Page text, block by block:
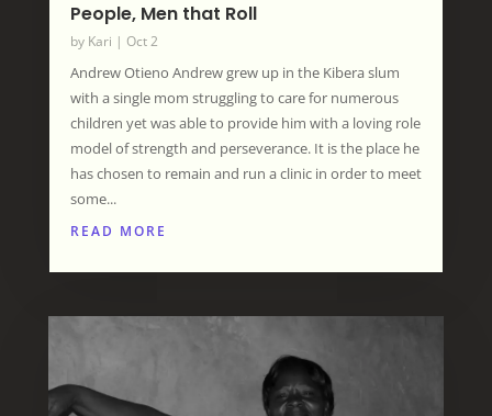
People, Men that Roll
by Kari | Oct 2
Andrew Otieno Andrew grew up in the Kibera slum
with a single mom struggling to care for numerous
children yet was able to provide him with a loving role
model of strength and perseverance. It is the place he
has chosen to remain and run a clinic in order to meet
some...
READ MORE